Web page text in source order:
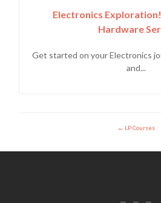
Electronics
Hardware
Get started on your Electronics
and...
LP Courses